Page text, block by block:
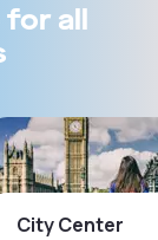
all
City Center